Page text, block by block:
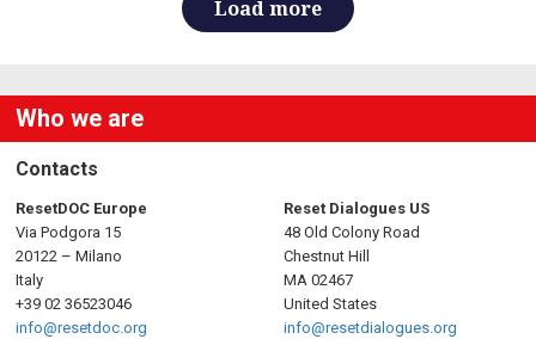
n
Load more
Who we are
Contacts
ResetDOC Europe
Via Podgora 15
20122 – Milano
Italy
+39 02 36523046
info@resetdoc.org
Reset Dialogues US
48 Old Colony Road
Chestnut Hill
MA 02467
United States
info@resetdialogues.org